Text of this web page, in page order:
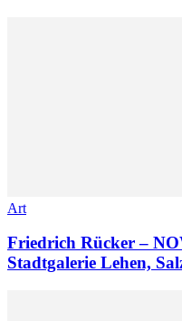
Art
Friedrich Rücker –
Stadtgalerie Lehen,